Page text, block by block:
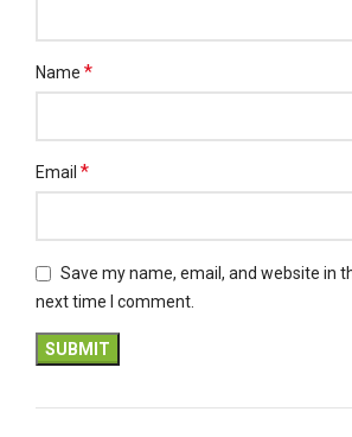
Name *
Email *
Save my name, email, and website in
next time I comment.